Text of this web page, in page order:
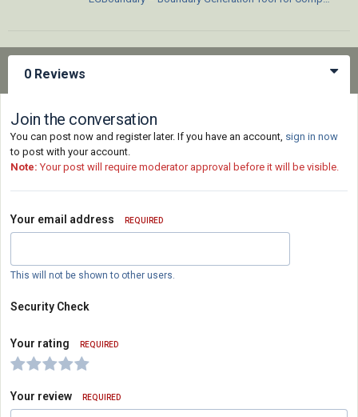
0 Reviews
Join the conversation
You can post now and register later. If you have an account, sign in now
to post with your account.
Note: Your post will require moderator approval before it will be visible.
Your email address REQUIRED
This will not be shown to other users.
Security Check
Your rating REQUIRED
Your review REQUIRED